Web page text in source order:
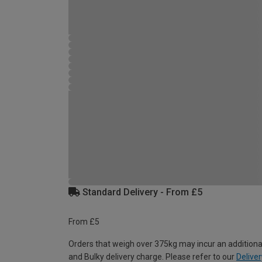
Standard Delivery - From £5
From £5
Orders that weigh over 375kg may incur an
and Bulky delivery charge. Please refer to our